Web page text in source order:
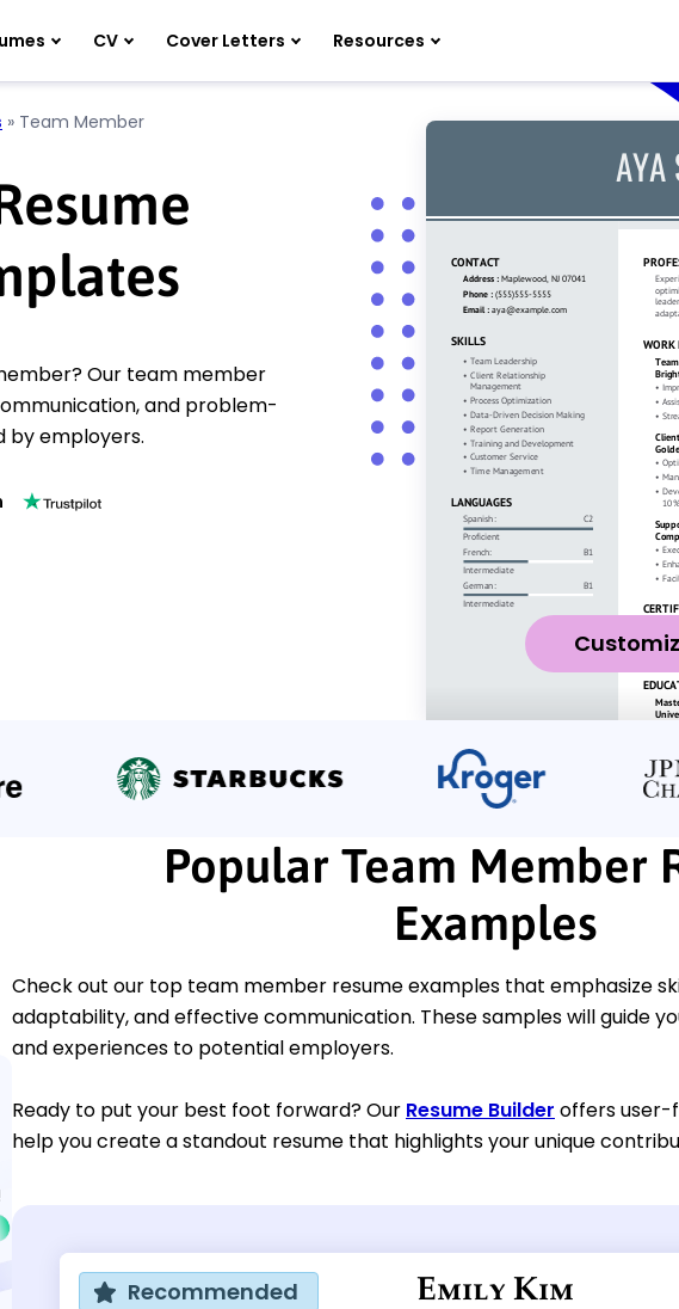
CV Cover Letters Resources
» Team Member
Our team member
and problem-
by employers.
Popular Team Member
Examples
Check out our top team member resume examples that emphasize
adaptability, and effective communication. These samples will guide
and experiences to potential employers.
Ready to put your best foot forward? Our Resume Builder offers user-
help you create a standout resume that highlights your unique
Recommended